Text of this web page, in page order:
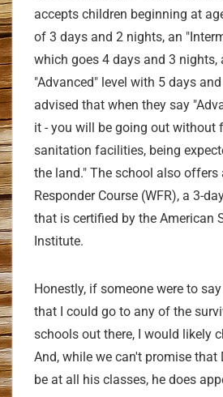
accepts children beginning at
of 3 days and 2 nights, an
which goes 4 days and 3 nights,
"Advanced" level with 5 days
advised that when they say
it - you will be going out without
sanitation facilities, being
the land." The school also offers
Responder Course (WFR), a 3-
that is certified by the American
Institute.
Honestly, if someone were to
that I could go to any of the
schools out there, I would likely
And, while we can't promise
be at all his classes, he does